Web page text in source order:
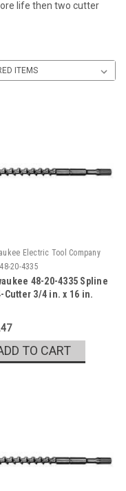
life then two cutter
Electric Tool Company
48-20-4335
48-20-4335 Spline
Cutter 3/4 in. x 16 in.
TO CART